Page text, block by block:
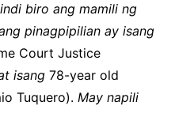
biro ang mamili ng
pinagpipilian ay isang
Court Justice
isang78-year old
Tuquero). May napili